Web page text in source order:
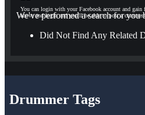
You can login with your Facebook account and
above and login and you'll be able to post a
We've performed a search for
Did Not Find Any Related
Drummer Tags